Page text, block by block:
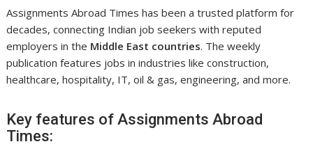
Assignments Abroad Times has been a trusted platform for
decades, connecting Indian job seekers with reputed
employers in the Middle East countries. The weekly
publication features jobs in industries like construction,
healthcare, hospitality, IT, oil & gas, engineering, and more.
Key features of Assignments Abroad
Times: